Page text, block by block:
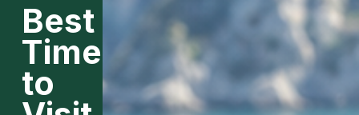
Best
Time
to